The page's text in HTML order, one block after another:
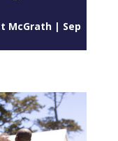
McGrath| Sep